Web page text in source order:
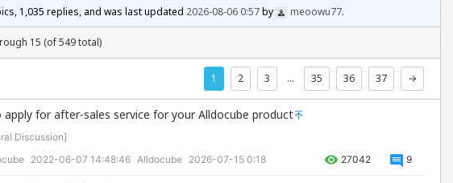
1,035 replies, and was last updated 2026-08-06 0:57by meoowu77.
15 (of 549 total)
1 2 3 … 35 36 37 →
apply for after-sales service for your Alldocube product
Discussion]
2022-06-07 14:48:46 Alldocube 2026-07-15 0:18 27042 9